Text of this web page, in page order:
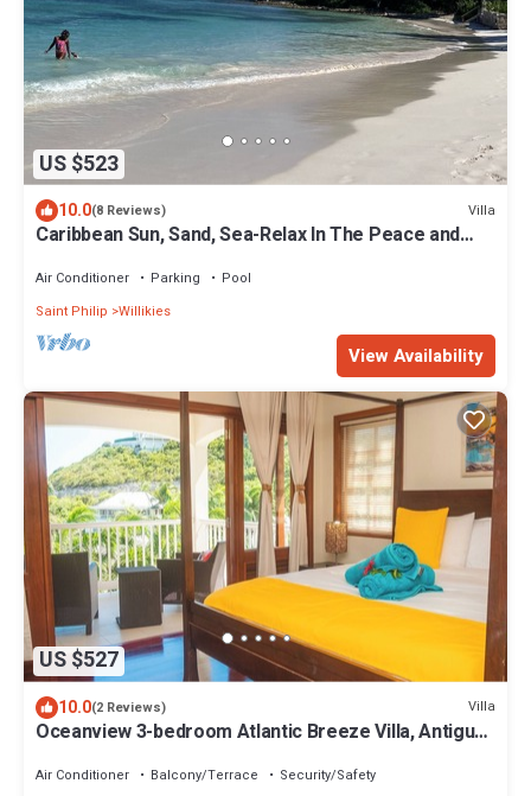
US $523
10.0(8 Reviews) Villa
Caribbean Sun, Sand, Sea-Relax In The Peace and
Air Conditioner Parking
Pool
Saint Philip Willikies
View Availability
US $527
10.0(2 Reviews) Villa
Oceanview 3-bedroom Atlantic Breeze Villa, Antigua
Air Conditioner Balcony/Terrace Security/Safety